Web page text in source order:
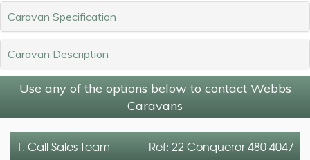
Caravan Specification
Caravan Description
Use any of the options below to contact Webbs
Caravans
Ref: 22 Conqueror 480 4047
1. CallSales Team